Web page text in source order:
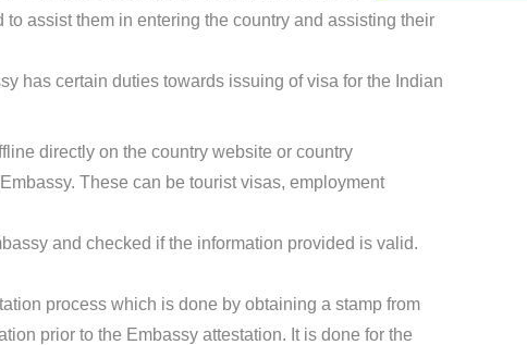
assist them in entering the country and assisting their
has certain duties towards issuing of visa for the Indian
directly on the country website or country
These can be tourist visas, employment
and checked if the information provided is valid.
process which is done by obtaining a stamp from
prior to the Embassy attestation. It is done for the